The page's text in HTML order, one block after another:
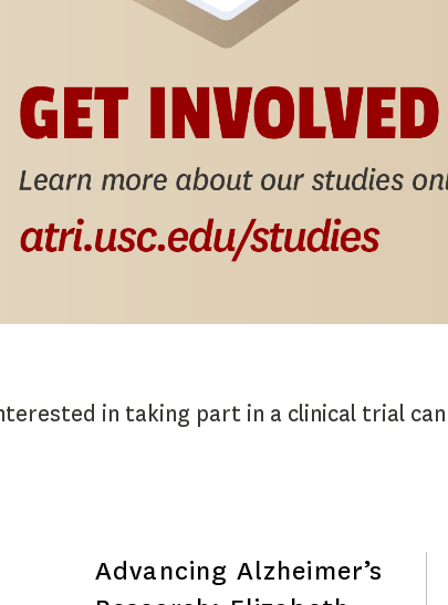
in taking part in a clinical trial can
Advancing Alzheimer’s